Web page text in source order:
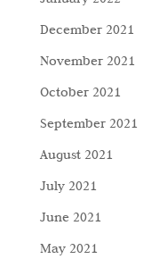
December 2021
November 2021
October 2021
September 2021
August 2021
July 2021
June 2021
May 2021